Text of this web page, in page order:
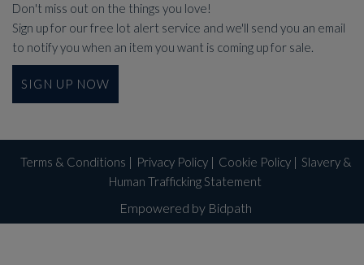
Don't miss out on the things you love!
Sign up for our free lot alert service and we'll send you an email
to notify you when an item you want is coming up for sale.
SIGN UP NOW
Terms & Conditions | Privacy Policy| Cookie Policy| Slavery &
Human Trafficking Statement
Empowered by Bidpath